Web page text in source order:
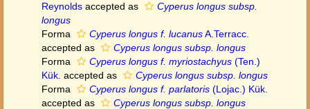
Reynolds accepted as
Cyperus longus subsp.
longus
Forma
Cyperus longus f. lucanusA.Terracc.
accepted as
Cyperus longus subsp. longus
Forma
Cyperus longus f. myriostachyus (Ten.)
Kük. accepted as
Cyperus longus subsp. longus
Forma
Cyperus longus f. parlatoris (Lojac.) Kük.
accepted as
Cyperus longus subsp. longus